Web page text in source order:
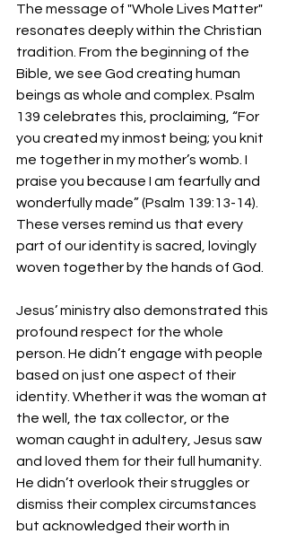
The message of "Whole Lives Matter"
resonates deeply within the Christian
tradition. From the beginning of the
Bible, we see God creating human
beings as whole and complex. Psalm
139 celebrates this, proclaiming, “For
you created my inmost being; you knit
me together in my mother’s womb. I
praise you because I am fearfully and
wonderfully made” (Psalm 139:13-14).
These verses remind us that every
part of our identity is sacred, lovingly
woven together by the hands of God.
Jesus’ ministry also demonstrated this
profound respect for the whole
person. He didn’t engage with people
based on just one aspect of their
identity. Whether it was the woman at
the well, the tax collector, or the
woman caught in adultery, Jesus saw
and loved them for their full humanity.
He didn’t overlook their struggles or
dismiss their complex circumstances
but acknowledged their worth in